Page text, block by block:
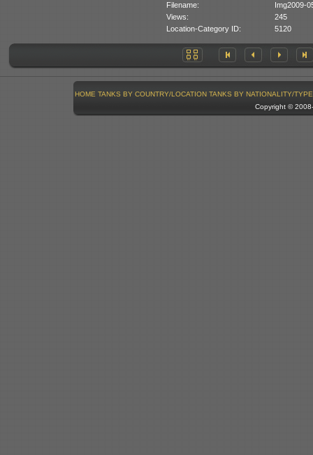
Filename:
Img2009-
Views:
245
Location-Category ID:
5120
HOME TANKS BY COUNTRY/LOCATION TANKS BY NATIONALITY/TYPE
Copyright ©